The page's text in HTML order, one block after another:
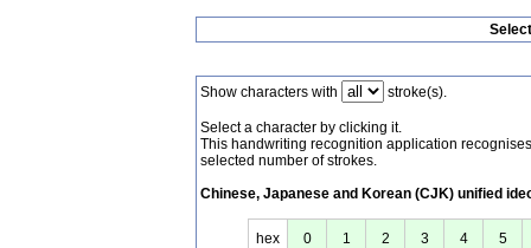
Show characters with stroke(s).
Select a character by clicking it.
This handwriting recognition application
selected number of strokes.
Chinese, Japanese and Korean (CJK) unified
hex 0 1 2 3 4 5